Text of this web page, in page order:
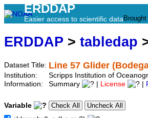
ERDDAP
Easier access to scientific data
ERDDAP > tabledap
Dataset Title: Line 57 Glider
Institution:
Scripps Institution of
Information:
Summary License
Variable